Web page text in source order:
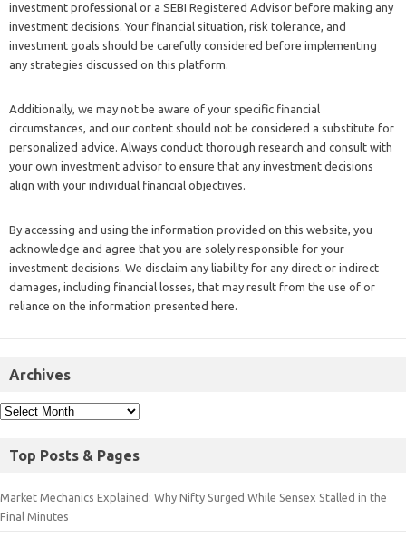
investment professional or a SEBI Registered Advisor before making any
investment decisions. Your financial situation, risk tolerance, and
investment goals should be carefully considered before implementing
any strategies discussed on this platform.
Additionally, we may not be aware of your specific financial
circumstances, and our content should not be considered a substitute for
personalized advice. Always conduct thorough research and consult with
your own investment advisor to ensure that any investment decisions
align with your individual financial objectives.
By accessing and using the information provided on this website, you
acknowledge and agree that you are solely responsible for your
investment decisions. We disclaim any liability for any direct or indirect
damages, including financial losses, that may result from the use of or
reliance on the information presented here.
Archives
Top Posts & Pages
Market Mechanics Explained: Why Nifty Surged While Sensex Stalled in the
Final Minutes